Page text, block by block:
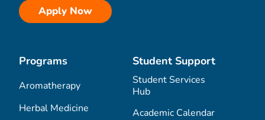
Apply Now
Programs
Aromatherapy
Herbal Medicine
Student Support
Student Services
Hub
Academic Calendar